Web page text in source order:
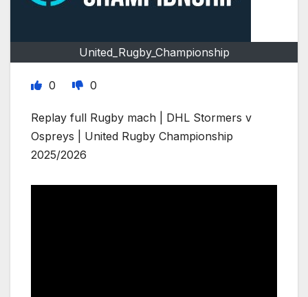
United_Rugby_Championship
0 0
Replay full Rugby mach | DHL Stormers v
Ospreys | United Rugby Championship
2025/2026